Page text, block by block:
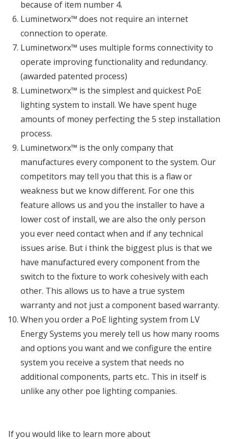
because of item number 4.
Luminetworx™ does not require an internet
connection to operate.
Luminetworx™ uses multiple forms connectivity to
operate improving functionality and redundancy.
(awarded patented process)
Luminetworx™ is the simplest and quickest PoE
lighting system to install. We have spent huge
amounts of money perfecting the 5 step installation
process.
Luminetworx™ is the only company that
manufactures every component to the system. Our
competitors may tell you that this is a flaw or
weakness but we know different. For one this
feature allows us and you the installer to have a
lower cost of install, we are also the only person
you ever need contact when and if any technical
issues arise. But i think the biggest plus is that we
have manufactured every component from the
switch to the fixture to work cohesively with each
other. This allows us to have a true system
warranty and not just a component based warranty.
When you order a PoE lighting system from LV
Energy Systems you merely tell us how many rooms
and options you want and we configure the entire
system you receive a system that needs no
additional components, parts etc.. This in itself is
unlike any other poe lighting companies.
If you would like to learn more about